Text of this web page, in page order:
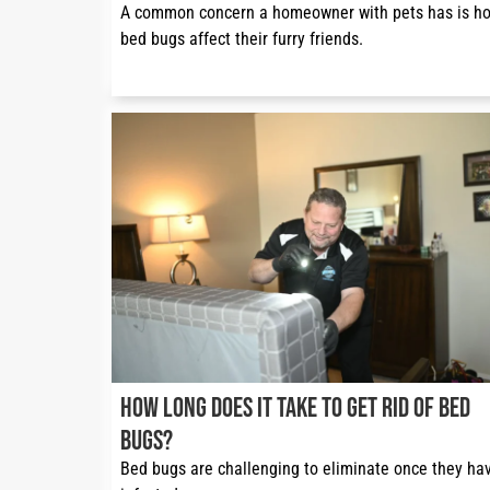
A common concern a homeowner with pets has is
bed bugs affect their furry friends.
How Long Does It Take to Get Rid of Bed
Bugs?
Bed bugs are challenging to eliminate once they